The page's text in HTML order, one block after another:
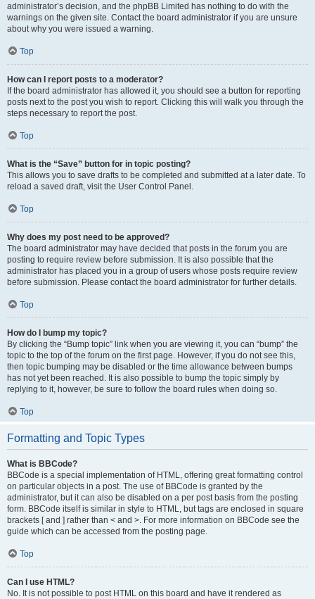
administrator’s decision, and the phpBB Limited has nothing to do with the
warnings on the given site. Contact the board administrator if you are unsure
about why you were issued a warning.
Top
How can I report posts to a moderator?
If the board administrator has allowed it, you should see a button for reporting
posts next to the post you wish to report. Clicking this will walk you through the
steps necessary to report the post.
Top
What is the “Save” button for in topic posting?
This allows you to save drafts to be completed and submitted at a later date. To
reload a saved draft, visit the User Control Panel.
Top
Why does my post need to be approved?
The board administrator may have decided that posts in the forum you are
posting to require review before submission. It is also possible that the
administrator has placed you in a group of users whose posts require review
before submission. Please contact the board administrator for further details.
Top
How do I bump my topic?
By clicking the “Bump topic” link when you are viewing it, you can “bump” the
topic to the top of the forum on the first page. However, if you do not see this,
then topic bumping may be disabled or the time allowance between bumps
has not yet been reached. It is also possible to bump the topic simply by
replying to it, however, be sure to follow the board rules when doing so.
Top
Formatting and Topic Types
What is BBCode?
BBCode is a special implementation of HTML, offering great formatting control
on particular objects in a post. The use of BBCode is granted by the
administrator, but it can also be disabled on a per post basis from the posting
form. BBCode itself is similar in style to HTML, but tags are enclosed in square
brackets [ and ] rather than < and >. For more information on BBCode see the
guide which can be accessed from the posting page.
Top
Can I use HTML?
No. It is not possible to post HTML on this board and have it rendered as